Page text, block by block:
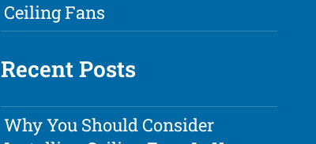
Ceiling Fans
Recent Posts
Why You Should Consider